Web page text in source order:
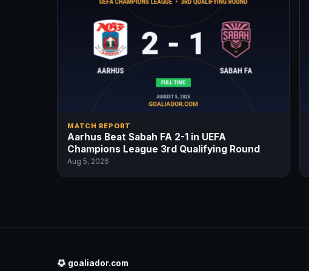
MATCH REPORT
Aarhus Beat Sabah FA 2-1 in UEFA
Champions League 3rd Qualifying Round
Aug 5, 2026
goaliador.com